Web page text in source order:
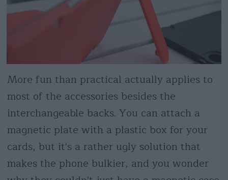
More fun than practical actually applies to
most of the accessories besides the
interchangeable backs. You can attach a
magnetic plate with a plastic box for your
cards, but it's a rather ugly solution that
makes the phone bulkier, and you wonder